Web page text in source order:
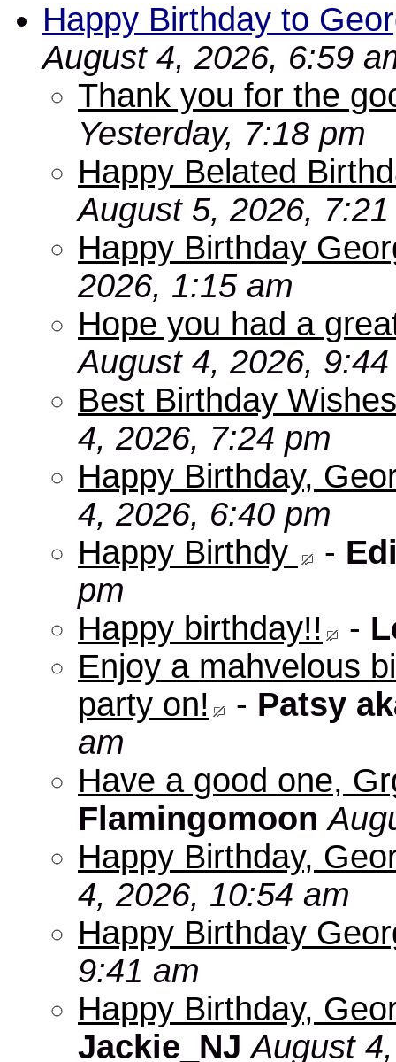
Happy Birthday to
August 4, 2026, 6:59
Thank you for the
Yesterday, 7:18 pm
Happy Belated
August 5, 2026,
Happy Birthday
2026, 1:15 am
Hope you had a
August 4, 2026,
Best Birthday
4, 2026, 7:24 pm
Happy Birthday,
4, 2026, 6:40 pm
Happy Birthdy
-
pm
Happy birthday!!
-
Enjoy a mahvelous
party on!
- Patsy
am
Have a good one,
Flamingomoon
Happy Birthday,
4, 2026, 10:54 am
Happy Birthday
9:41 am
Happy Birthday,
Jackie_NJ August